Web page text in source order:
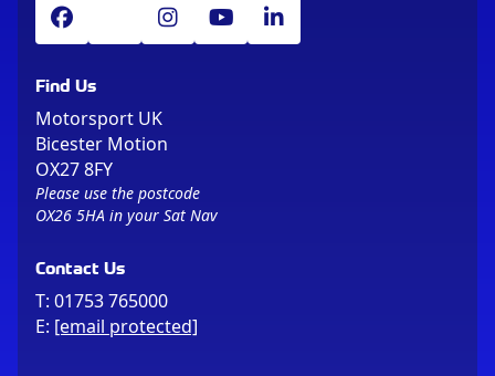
Find Us
Motorsport UK
Bicester Motion
OX27 8FY
Please use the postcode
OX26 5HA in your Sat Nav
Contact Us
T: 01753 765000
E: [email protected]